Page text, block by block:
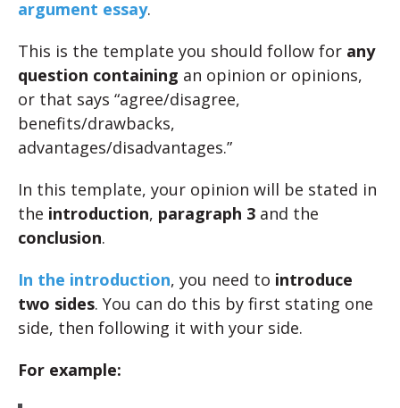
argument essay.
This is the template you should follow for any
question containing an opinion or opinions,
or that says “agree/disagree,
benefits/drawbacks,
advantages/disadvantages.”
In this template, your opinion will be stated in
the introduction, paragraph 3 and the
conclusion.
In the introduction, you need to introduce
two sides. You can do this by first stating one
side, then following it with your side.
For example: